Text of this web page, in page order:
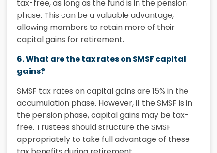
tax-free, as long as the fund is in the pension
phase. This can be a valuable advantage,
allowing members to retain more of their
capital gains for retirement.
6. What are the tax rates on SMSF capital
gains?
SMSF tax rates on capital gains are 15% in the
accumulation phase. However, if the SMSF is in
the pension phase, capital gains may be tax-
free. Trustees should structure the SMSF
appropriately to take full advantage of these